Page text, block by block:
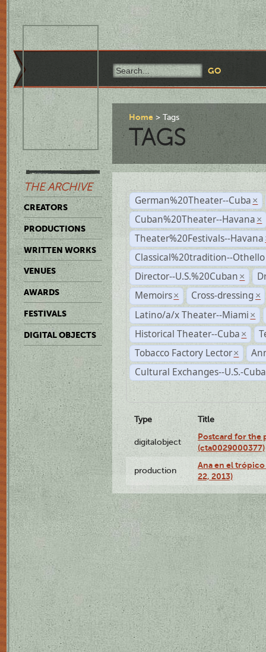
THE ARCHIVE
CREATORS
PRODUCTIONS
WRITTEN WORKS
VENUES
AWARDS
FESTIVALS
DIGITAL OBJECTS
Home Tags
TAGS
German%20Theater--Cuba ×
Cuban%20Theater--Havana ×
Theater%20Festivals--Havana
Classical%20tradition--Othello
Director--U.S.%20Cuban ×
Memoirs × Cross-dressing ×
Latino/a/x Theater--Miami ×
Historical Theater--Cuba ×
Tobacco Factory Lector ×
Cultural Exchanges--U.S.-Cuba
Type Title
digitalobject
Postcard for the
(cta0029000377)
production
Ana en el
22, 2013)